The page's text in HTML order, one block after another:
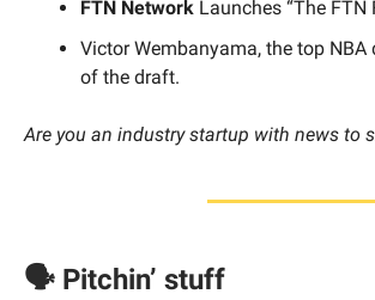
FTN Network Launches “The
Victor Wembanyama, the top NBA
of the draft.
Are you an industry startup with news to
🗣️ Pitchin’ stuff